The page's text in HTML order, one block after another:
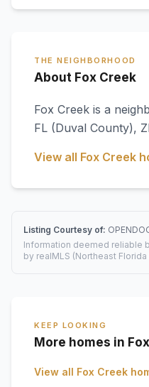
THE NEIGHBORHOOD
About Fox Creek
Fox Creek is a
FL (Duval County),
View all Fox Creek
Listing Courtesy of:
Information deemed reliable
by realMLS (Northeast Florida
KEEP LOOKING
More homes in
View all Fox Creek